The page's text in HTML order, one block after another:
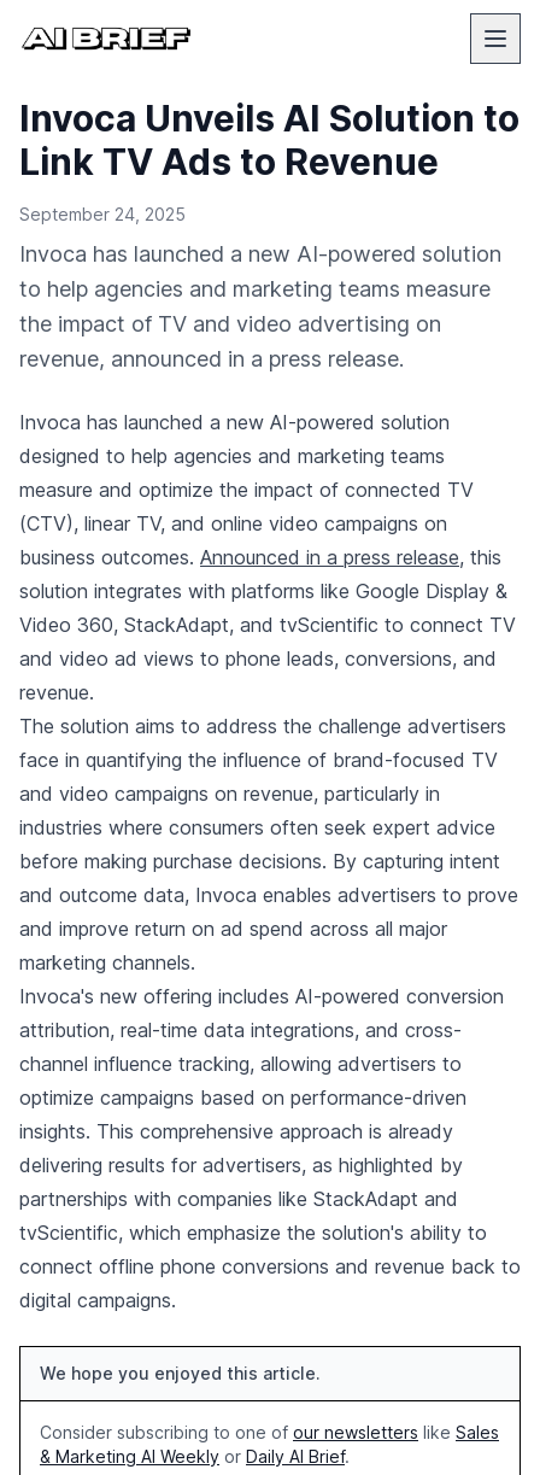
Invoca Unveils AI Solution to
Link TV Ads to Revenue
September 24, 2025
Invoca has launched a new AI-powered solution
to help agencies and marketing teams measure
the impact of TV and video advertising on
revenue, announced in a press release.
Invoca has launched a new AI-powered solution
designed to help agencies and marketing teams
measure and optimize the impact of connected TV
(CTV), linear TV, and online video campaigns on
business outcomes. Announced in a press release, this
solution integrates with platforms like Google Display &
Video 360, StackAdapt, and tvScientific to connect TV
and video ad views to phone leads, conversions, and
revenue.
The solution aims to address the challenge advertisers
face in quantifying the influence of brand-focused TV
and video campaigns on revenue, particularly in
industries where consumers often seek expert advice
before making purchase decisions. By capturing intent
and outcome data, Invoca enables advertisers to prove
and improve return on ad spend across all major
marketing channels.
Invoca's new offering includes AI-powered conversion
attribution, real-time data integrations, and cross-
channel influence tracking, allowing advertisers to
optimize campaigns based on performance-driven
insights. This comprehensive approach is already
delivering results for advertisers, as highlighted by
partnerships with companies like StackAdapt and
tvScientific, which emphasize the solution's ability to
connect offline phone conversions and revenue back to
digital campaigns.
We hope you enjoyed this article.
Consider subscribing to one of our newsletters like Sales
& Marketing AI Weekly or Daily AI Brief.